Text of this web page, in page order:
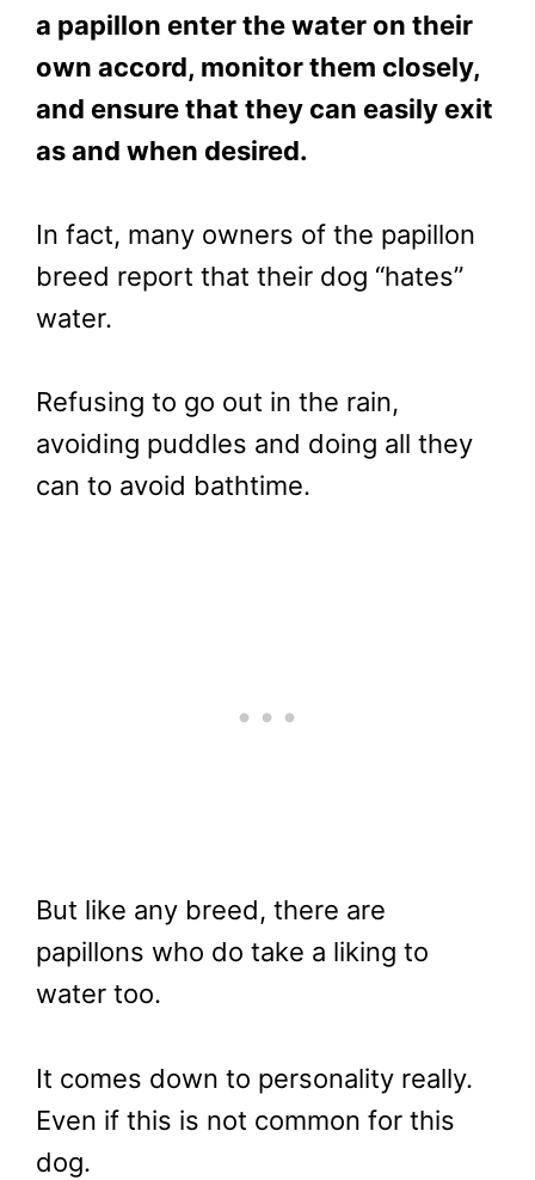
a papillon enter the water on their
own accord, monitor them closely,
and ensure that they can easily exit
as and when desired.
In fact, many owners of the papillon
breed report that their dog “hates”
water.
Refusing to go out in the rain,
avoiding puddles and doing all they
can to avoid bathtime.
But like any breed, there are
papillons who do take a liking to
water too.
It comes down to personality really.
Even if this is not common for this
dog.